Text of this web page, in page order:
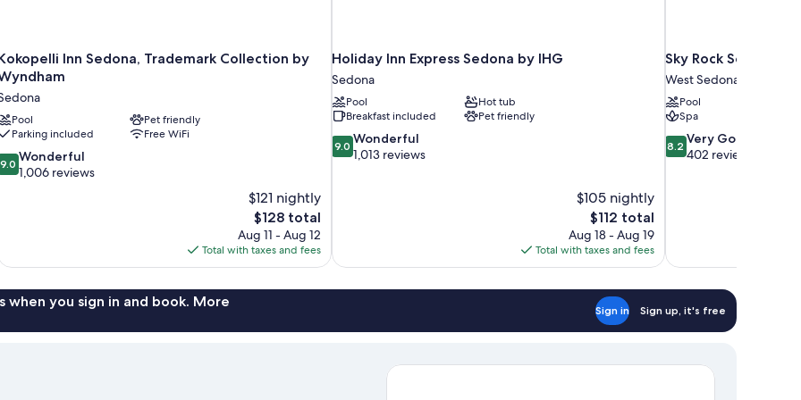
Inn Sedona, Trademark Collection by
Pool
Pet friendly
Parking included
Free WiFi
9.0 Wonderful
1,006 reviews
$121 nightly
The
price
is
$128
$128 total
Aug 11 - Aug 12
Total with taxes and fees
Holiday Inn Express Sedona by IHG
Sedona
Pool
Hot tub
Breakfast included
Pet friendly
9.0
out
9.0 Wonderful
1,013 reviews
$105 nightly
The
price
is
$112
$112 total
Aug 18 - Aug 19
Total with taxes and fees
Sky Rock Sedona,
West Sedona
Pool
Spa
8.2
out
8.2 Very Good
402 reviews
when you sign in and book. More
Sign in Sign up, it's free